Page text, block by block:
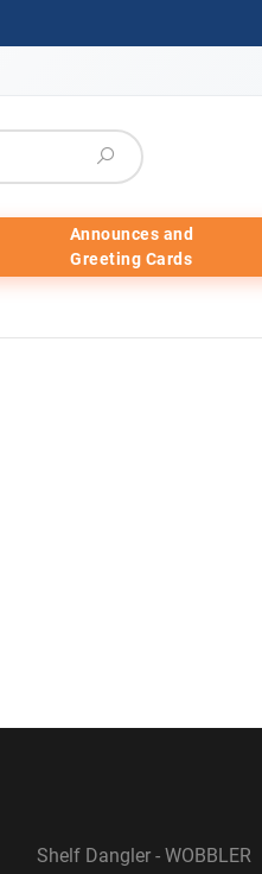
Announces and
Greeting Cards
Shelf Dangler - WOBBLER